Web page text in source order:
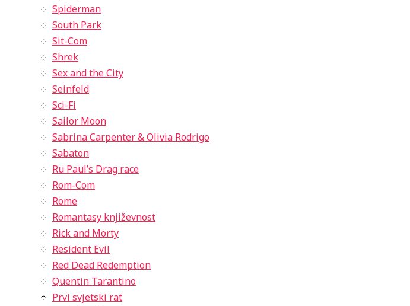
Spiderman
South Park
Sit-Com
Shrek
Sex and the City
Seinfeld
Sci-Fi
Sailor Moon
Sabrina Carpenter & Olivia Rodrigo
Sabaton
Ru Paul’s Drag race
Rom-Com
Rome
Romantasy književnost
Rick and Morty
Resident Evil
Red Dead Redemption
Quentin Tarantino
Prvi svjetski rat